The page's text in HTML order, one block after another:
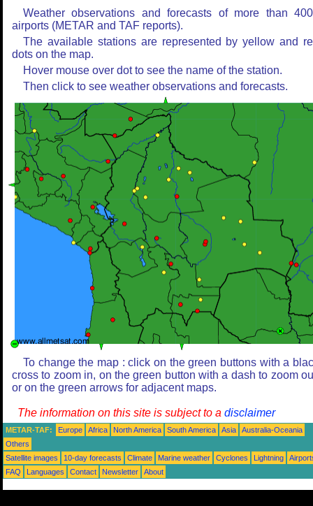
Weather observations and forecasts of more than
airports (METAR and TAF reports).
The available stations are represented by yellow and
dots on the map.
Hover mouse over dot to see the name of the station.
Then click to see weather observations and forecasts.
To change the map : click on the green buttons with a
cross to zoom in, on the green button with a dash to zoom
or on the green arrows for adjacent maps.
The information on this site is subject to a disclaimer
METAR-TAF: Europe Africa North America South America Asia
Australia-Oceania
Others
Satellite images
10-day forecasts Climate Marine weather Cyclones Lightning
FAQ
Languages Contact Newsletter About